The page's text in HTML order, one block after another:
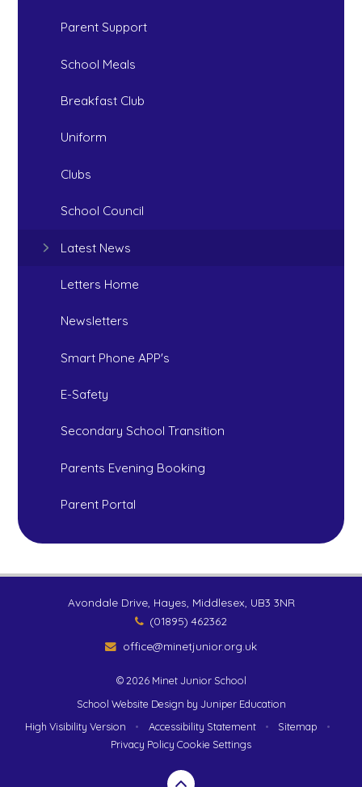
Parent Support
School Meals
Breakfast Club
Uniform
Clubs
School Council
Latest News
Letters Home
Newsletters
Smart Phone APP's
E-Safety
Secondary School Transition
Parents Evening Booking
Parent Portal
Avondale Drive, Hayes, Middlesex, UB3 3NR
(01895) 462362
office@minetjunior.org.uk
© 2026 Minet Junior School
School Website Design by Juniper Education
High Visibility Version
• Accessibility Statement • Sitemap
•
Privacy Policy Cookie Settings